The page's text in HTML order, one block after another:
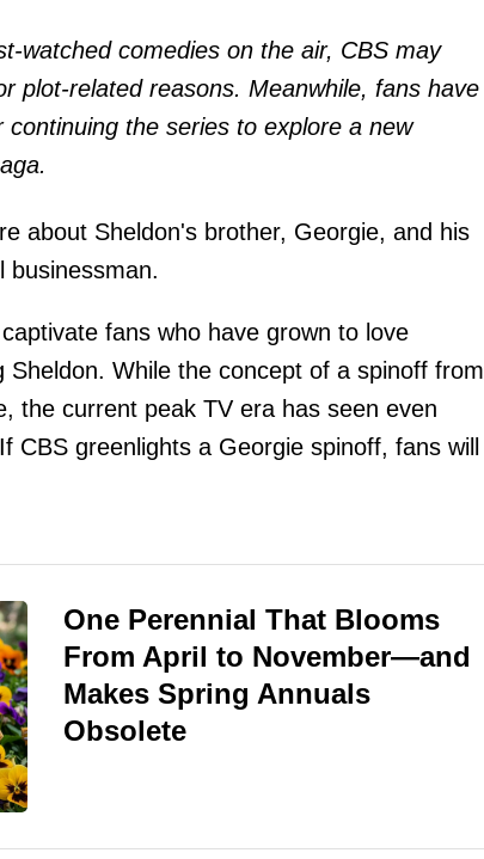
watched comedies on the air, CBS may
plot-related reasons. Meanwhile, fans have
the series to explore a new
about Sheldon's brother, Georgie, and his
businessman.
fans who have grown to love
Sheldon. While the concept of a spinoff from
the current peak TV era has seen even
CBS greenlights a Georgie spinoff, fans will
One Perennial That Blooms
From April to November—and
Makes Spring Annuals
Obsolete